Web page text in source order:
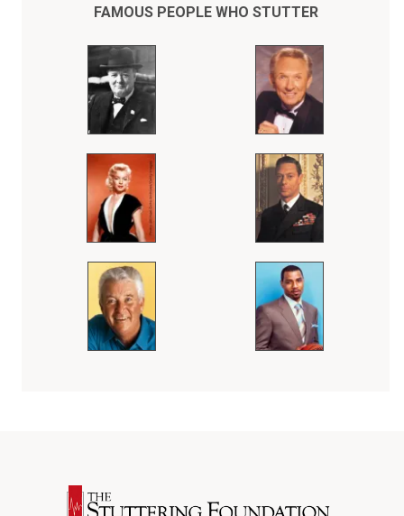
game of basketball was my religion, the gym my church. It was a
convenient way of avoiding my responsibilities of developing my
When I was 28, a chance encounter at a social event with Hall of
Fame broadcaster Marty Glickman completely changed my life in so
many ways that things have never been the same since, nor have
they ever been better. That day, in a very brief, private conversation
(one way, mind you, since I literally could not speak at the time)
communicating was a skill not a gift or a birthright and that like any
skill, whether it be sports, music, business or whatever, needed to
be developed over a lifetime of hard work, discipline, organization
and practice. Marty gave me some simple tips that day and then
encouraged me to take those keys and apply them to methods of
learning that I had received from the special teachers that I had
come across in my life, particularly the 6 Hall of Fame basketball
of my whole new life was as simple as that. No gimmicks, tricks or
shortcuts. Just the realization that with some help, guidance and a
lot of hard work that I too could do what seemed so easy, simple
and natural to everyone else, yet seemed impossibly out of my
reach and comprehension.
FAMOUS PEOPLE WHO STUTTER